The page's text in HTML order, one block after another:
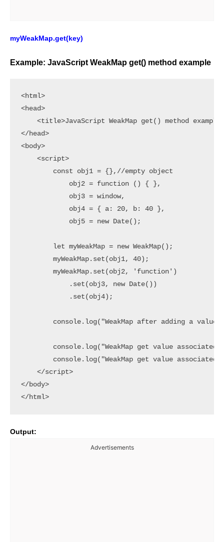
myWeakMap.get(key)
Example: JavaScript WeakMap get() method example
<html>
<head>
<title>JavaScript WeakMap get() method
</head>
<body>
    <script>
        const obj1 = {},//empty object
            obj2 = function () { },
            obj3 = window,
            obj4 = { a: 20, b: 40 },
            obj5 = new Date();
        let myWeakMap = new WeakMap();
        myWeakMap.set(obj1, 40);
        myWeakMap.set(obj2, 'function')
            .set(obj3, new Date())
            .set(obj4);
console.log("WeakMap after adding a
console.log("WeakMap get value associated
console.log("WeakMap get value associated
    </script>
</body>
</html>
Output:
Advertisements